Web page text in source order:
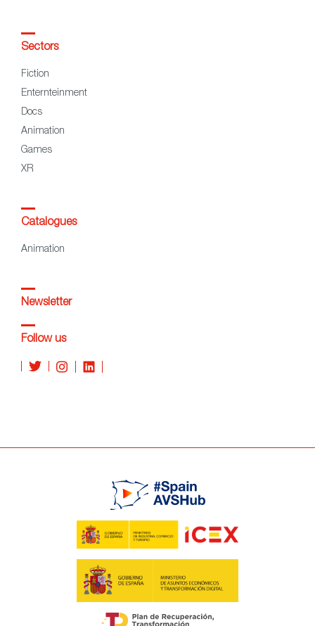
Sectors
Fiction
Enternteinment
Docs
Animation
Games
XR
Catalogues
Animation
Newsletter
Follow us